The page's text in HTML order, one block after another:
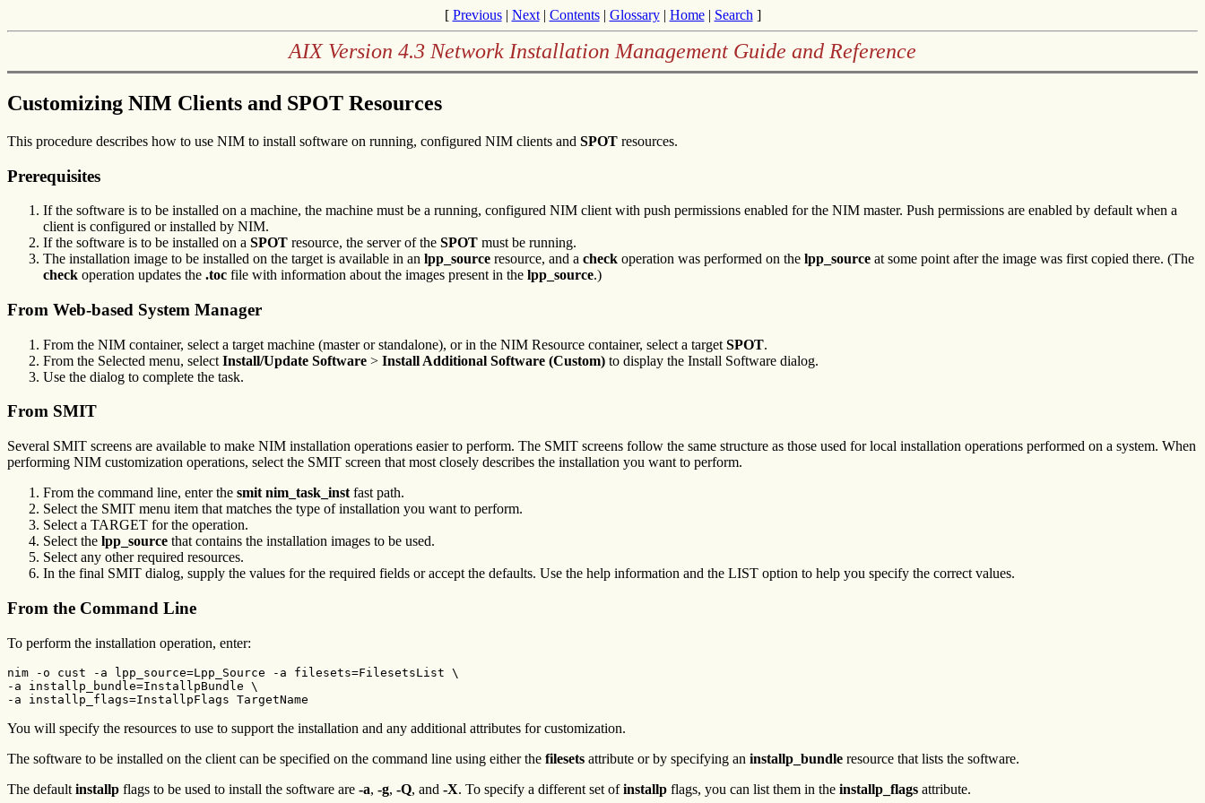
[ Previous| Next| Contents| Glossary| Home| Search ]
AIX Version 4.3 Network Installation Management Guide and Reference
Customizing NIM Clients and SPOT Resources
This procedure describes how to use NIM to install software on running, configured NIM clients and SPOT resources.
Prerequisites
If the software is to be installed on a machine, the machine must be a running, configured NIM client with push permissions enabled for the NIM master. Push permissions are enabled by default when a
client is configured or installed by NIM.
If the software is to be installed on a SPOT resource, the server of the SPOT must be running.
The installation image to be installed on the target is available in an lpp_source resource, and a check operation was performed on the lpp_source at some point after the image was first copied there. (The
check operation updates the .toc file with information about the images present in the lpp_source.)
From Web-based System Manager
From the NIM container, select a target machine (master or standalone), or in the NIM Resource container, select a target SPOT.
From the Selected menu, select Install/Update Software > Install Additional Software (Custom) to display the Install Software dialog.
Use the dialog to complete the task.
From SMIT
Several SMIT screens are available to make NIM installation operations easier to perform. The SMIT screens follow the same structure as those used for local installation operations performed on a system. When
performing NIM customization operations, select the SMIT screen that most closely describes the installation you want to perform.
From the command line, enter the smit nim_task_inst fast path.
Select the SMIT menu item that matches the type of installation you want to perform.
Select a TARGET for the operation.
Select the lpp_source that contains the installation images to be used.
Select any other required resources.
In the final SMIT dialog, supply the values for the required fields or accept the defaults. Use the help information and the LIST option to help you specify the correct values.
From the Command Line
To perform the installation operation, enter:
nim -o cust -a lpp_source=Lpp_Source -a filesets=FilesetsList \
-a installp_bundle=InstallpBundle \
-a installp_flags=InstallpFlags TargetName
You will specify the resources to use to support the installation and any additional attributes for customization.
The software to be installed on the client can be specified on the command line using either the filesets attribute or by specifying an installp_bundle resource that lists the software.
The default installp flags to be used to install the software are -a, -g, -Q, and -X. To specify a different set ofinstallp flags, you can list them in the installp_flags attribute.